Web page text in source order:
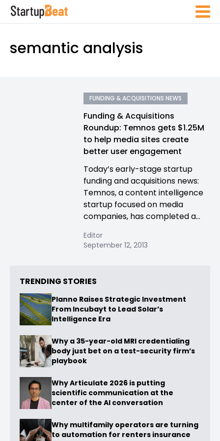
semantic analysis
FUNDING & ACQUISITIONS NEWS
Funding & Acquisitions
Roundup: Temnos gets $1.25M
to help media sites create
better user engagement
Today’s early-stage startup
funding and acquisitions news:
Temnos, a content intelligence
startup focused on media
companies, has completed a...
Editor
September 12, 2013
TRENDING STORIES
Planno Raises Strategic Investment
From Incubayt to Lead Solar’s
Intelligence Era
Why a 35-year-old MRI credentialing
body just bet on a test-security firm’s
playbook
Why Articulate 2026 is putting
scientific communication at the
center of the AI conversation
Why multifamily operators are turning
to automation for renters insurance